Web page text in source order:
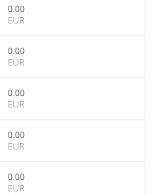
0.00
EUR
0.00
EUR
0.00
EUR
0.00
EUR
0.00
EUR